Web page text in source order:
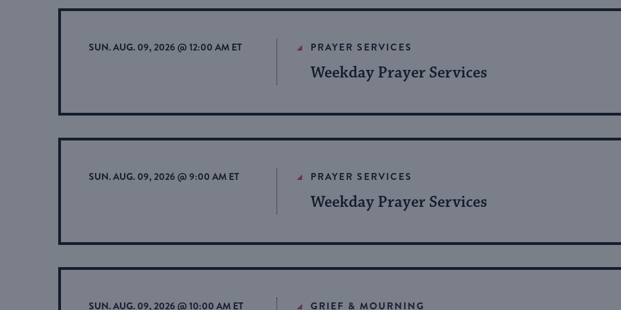
Views
by
SUN. AUG. 09, 2026 @ 12:00 AM ET PRAYER SERVICES
Weekday Prayer Services
SUN. AUG. 09, 2026 @ 9:00 AM ET PRAYER SERVICES
Weekday Prayer Services
SUN. AUG. 09, 2026 @ 10:00 AM ET GRIEF & MOURNING